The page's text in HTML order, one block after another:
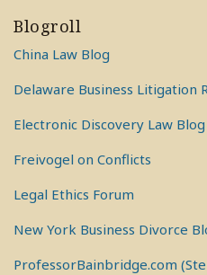
Blogroll
China Law Blog
Delaware Business Litigation
Electronic Discovery Law Blog
Freivogel on Conflicts
Legal Ethics Forum
New York Business Divorce
ProfessorBainbridge.com